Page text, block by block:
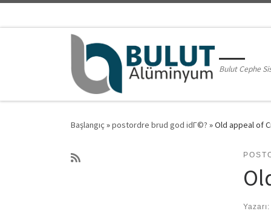
Bulut Cephe
Başlangıç »postordre brud god idГ©? »Old appeal of